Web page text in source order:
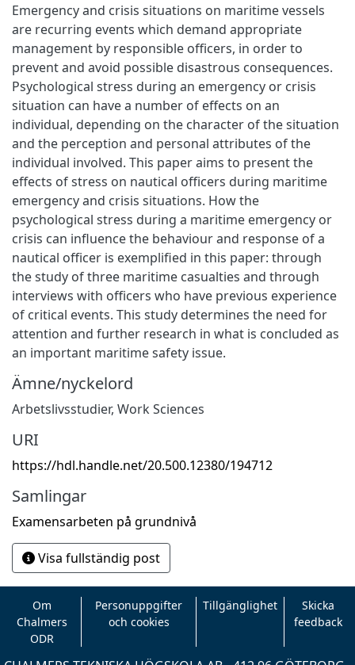
Emergency and crisis situations on maritime vessels
are recurring events which demand appropriate
management by responsible officers, in order to
prevent and avoid possible disastrous consequences.
Psychological stress during an emergency or crisis
situation can have a number of effects on an
individual, depending on the character of the situation
and the perception and personal attributes of the
individual involved. This paper aims to present the
effects of stress on nautical officers during maritime
emergency and crisis situations. How the
psychological stress during a maritime emergency or
crisis can influence the behaviour and response of a
nautical officer is exemplified in this paper: through
the study of three maritime casualties and through
interviews with officers who have previous experience
of critical events. This study determines the need for
attention and further research in what is concluded as
an important maritime safety issue.
Ämne/nyckelord
Arbetslivsstudier, Work Sciences
URI
https://hdl.handle.net/20.500.12380/194712
Samlingar
Examensarbeten på grundnivå
Visa fullständig post
Om
Chalmers
ODR
Personuppgifter
och cookies
Tillgänglighet
Skicka
feedback